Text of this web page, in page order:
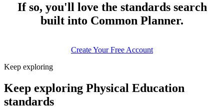
If so, you'll love the standards search
built into Common Planner.
Create Your Free Account
Keep exploring
Keep exploring Physical Education
standards